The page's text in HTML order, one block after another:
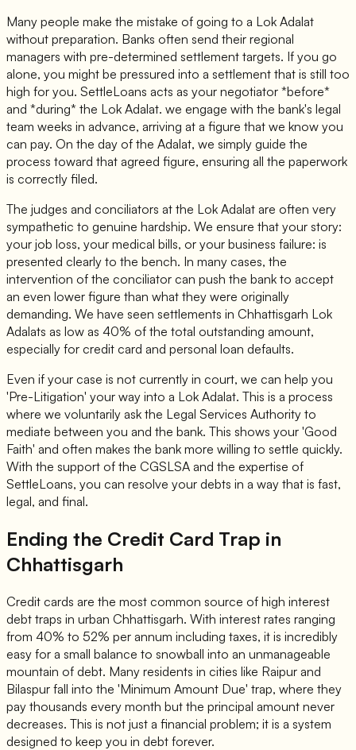
Many people make the mistake of going to a Lok Adalat
without preparation. Banks often send their regional
managers with pre-determined settlement targets. If you go
alone, you might be pressured into a settlement that is still too
high for you. SettleLoans acts as your negotiator *before*
and *during* the Lok Adalat. we engage with the bank's legal
team weeks in advance, arriving at a figure that we know you
can pay. On the day of the Adalat, we simply guide the
process toward that agreed figure, ensuring all the paperwork
is correctly filed.
The judges and conciliators at the Lok Adalat are often very
sympathetic to genuine hardship. We ensure that your story:
your job loss, your medical bills, or your business failure: is
presented clearly to the bench. In many cases, the
intervention of the conciliator can push the bank to accept
an even lower figure than what they were originally
demanding. We have seen settlements in Chhattisgarh Lok
Adalats as low as 40% of the total outstanding amount,
especially for credit card and personal loan defaults.
Even if your case is not currently in court, we can help you
'Pre-Litigation' your way into a Lok Adalat. This is a process
where we voluntarily ask the Legal Services Authority to
mediate between you and the bank. This shows your 'Good
Faith' and often makes the bank more willing to settle quickly.
With the support of the CGSLSA and the expertise of
SettleLoans, you can resolve your debts in a way that is fast,
legal, and final.
Ending the Credit Card Trap in
Chhattisgarh
Credit cards are the most common source of high interest
debt traps in urban Chhattisgarh. With interest rates ranging
from 40% to 52% per annum including taxes, it is incredibly
easy for a small balance to snowball into an unmanageable
mountain of debt. Many residents in cities like Raipur and
Bilaspur fall into the 'Minimum Amount Due' trap, where they
pay thousands every month but the principal amount never
decreases. This is not just a financial problem; it is a system
designed to keep you in debt forever.